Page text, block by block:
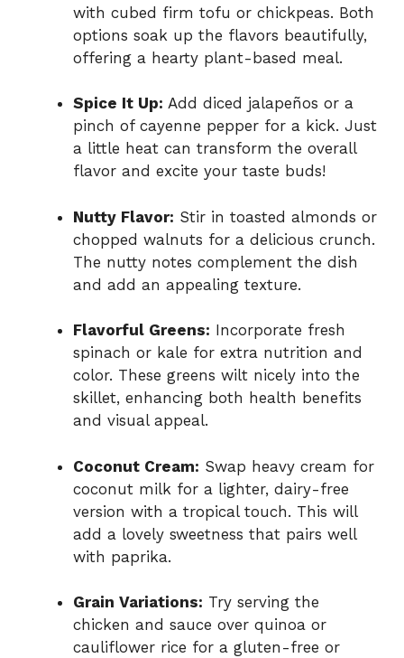
with cubed firm tofu or chickpeas. Both
options soak up the flavors beautifully,
offering a hearty plant-based meal.
Spice It Up: Add diced jalapeños or a
pinch of cayenne pepper for a kick. Just
a little heat can transform the overall
flavor and excite your taste buds!
Nutty Flavor: Stir in toasted almonds or
chopped walnuts for a delicious crunch.
The nutty notes complement the dish
and add an appealing texture.
Flavorful Greens: Incorporate fresh
spinach or kale for extra nutrition and
color. These greens wilt nicely into the
skillet, enhancing both health benefits
and visual appeal.
Coconut Cream: Swap heavy cream for
coconut milk for a lighter, dairy-free
version with a tropical touch. This will
add a lovely sweetness that pairs well
with paprika.
Grain Variations: Try serving the
chicken and sauce over quinoa or
cauliflower rice for a gluten-free or